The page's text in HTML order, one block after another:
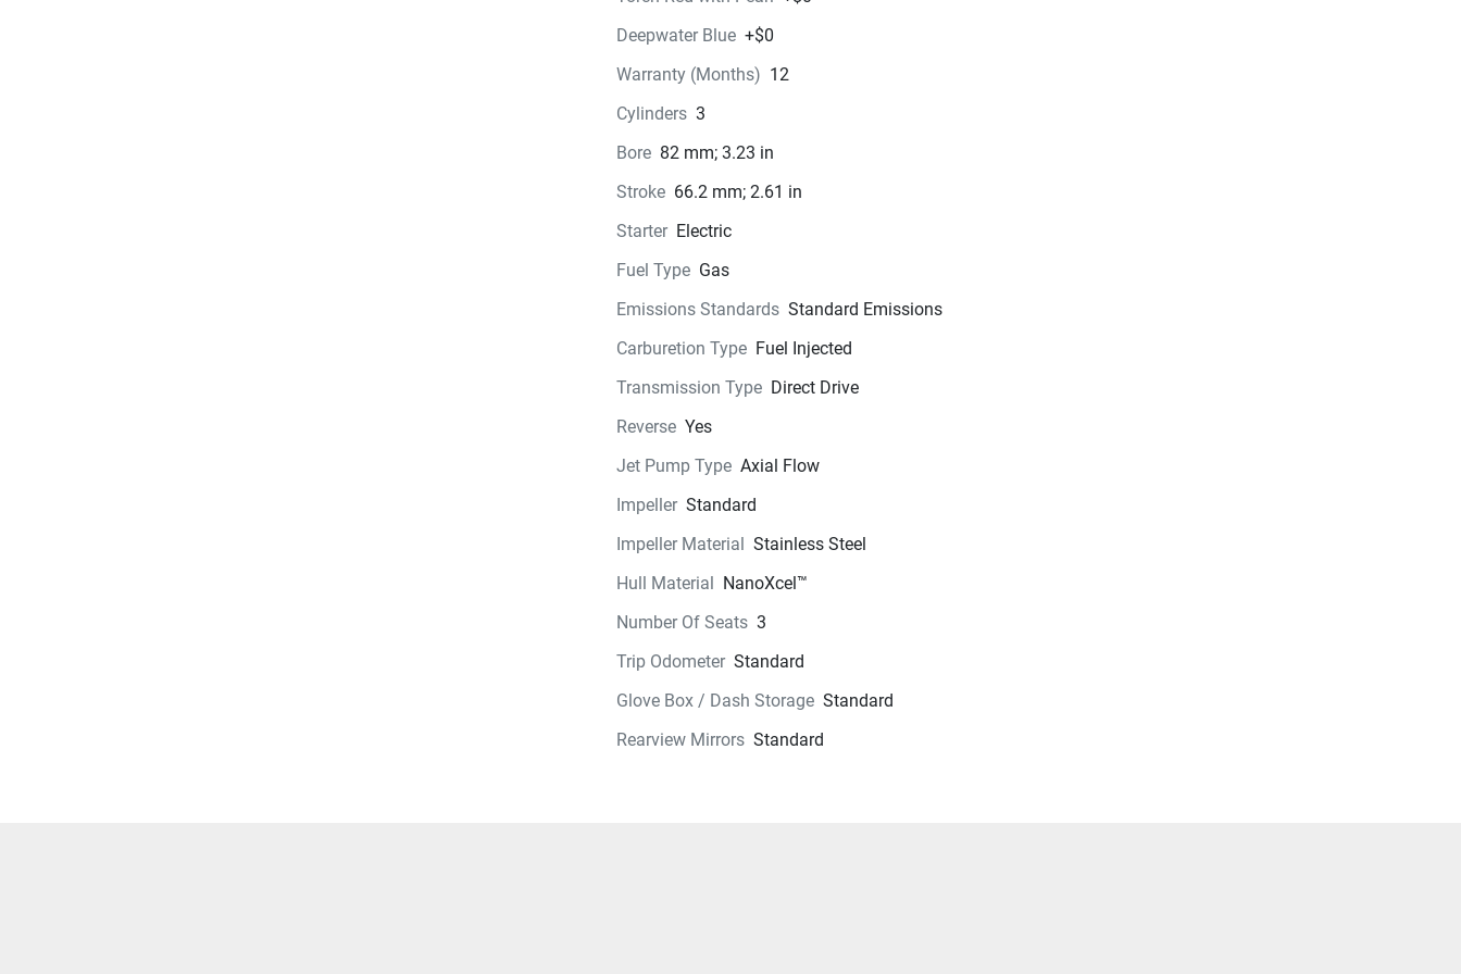
is your ticket to endless fun on the water. Experience
the thrill of cutting through the waves in style and
Pricing
Engine
Compression Ratio: 11.0:1
Transmission
Technical Specifications
Exterior
Instrumentation
Storage
Deepwater Blue +$0
Warranty (Months) 12
Cylinders 3
Bore 82 mm; 3.23 in
Stroke 66.2 mm; 2.61 in
Starter Electric
Fuel Type Gas
Emissions Standards Standard Emissions
Carburetion Type Fuel Injected
Transmission Type Direct Drive
Reverse Yes
Jet Pump Type Axial Flow
Impeller Standard
Impeller Material Stainless Steel
Hull Material NanoXcel™
Number Of Seats 3
Trip Odometer Standard
Glove Box / Dash Storage Standard
Rearview Mirrors Standard